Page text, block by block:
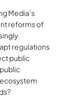
Media’s
reforms of
regulations
public